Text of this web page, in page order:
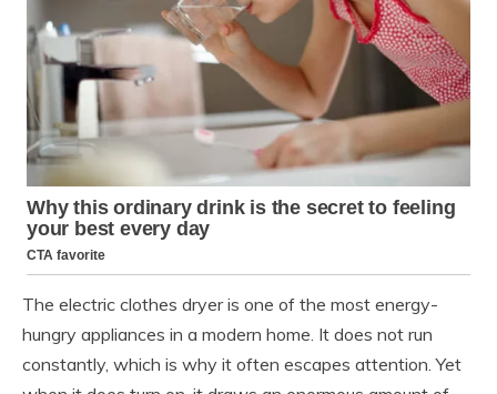
The electric clothes dryer is one of the most energy-
hungry appliances in a modern home. It does not run
constantly, which is why it often escapes attention. Yet